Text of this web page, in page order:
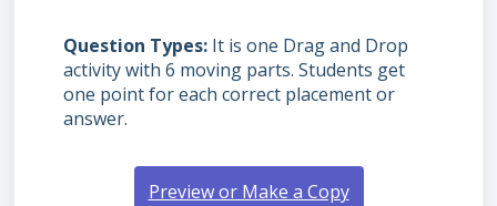
Question Types It is one Drag and Drop
activity with 6 moving parts. Students get
one point for each correct placement or
answer.
Preview or Make a Copy